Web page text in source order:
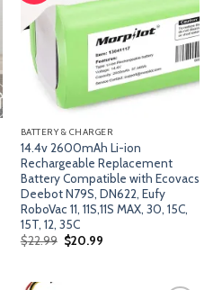
wishlist
BATTERY & CHARGER
14.4v 2600mAh Li-ion
Rechargeable Replacement
Battery Compatible with Ecovacs
Deebot N79S, DN622, Eufy
RoboVac 11, 11S,11S MAX, 30, 15C,
15T, 12, 35C
$22.99 Original
price
$20.99Current